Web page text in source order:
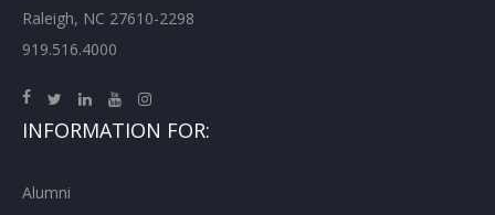
Raleigh, NC 27610-2298
919.516.4000
INFORMATION FOR:
Alumni